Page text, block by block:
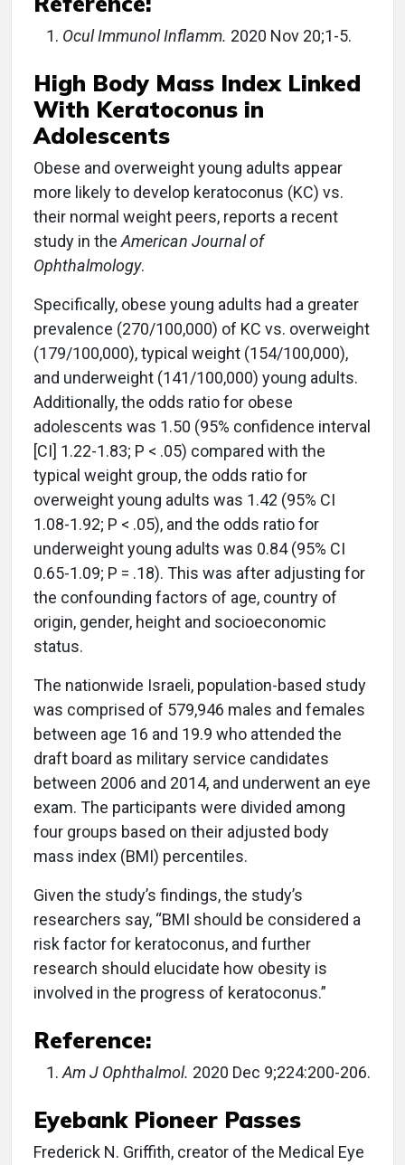
Ocul Immunol Inflamm. 2020 Nov 20;1-5.
High Body Mass Index Linked
With Keratoconus in
Adolescents
Obese and overweight young adults appear
more likely to develop keratoconus (KC) vs.
their normal weight peers, reports a recent
study in the American Journal of
Ophthalmology.
Specifically, obese young adults had a greater
prevalence (270/100,000) of KC vs. overweight
(179/100,000), typical weight (154/100,000),
and underweight (141/100,000) young adults.
Additionally, the odds ratio for obese
adolescents was 1.50 (95% confidence interval
[CI] 1.22-1.83; P < .05) compared with the
typical weight group, the odds ratio for
overweight young adults was 1.42 (95% CI
1.08-1.92; P < .05), and the odds ratio for
underweight young adults was 0.84 (95% CI
0.65-1.09; P = .18). This was after adjusting for
the confounding factors of age, country of
origin, gender, height and socioeconomic
status.
The nationwide Israeli, population-based study
was comprised of 579,946 males and females
between age 16 and 19.9 who attended the
draft board as military service candidates
between 2006 and 2014, and underwent an eye
exam. The participants were divided among
four groups based on their adjusted body
mass index (BMI) percentiles.
Given the study’s findings, the study’s
researchers say, “BMI should be considered a
risk factor for keratoconus, and further
research should elucidate how obesity is
involved in the progress of keratoconus.”
Reference:
Am J Ophthalmol. 2020 Dec 9;224:200-206.
Eyebank Pioneer Passes
Frederick N. Griffith, creator of the Medical Eye